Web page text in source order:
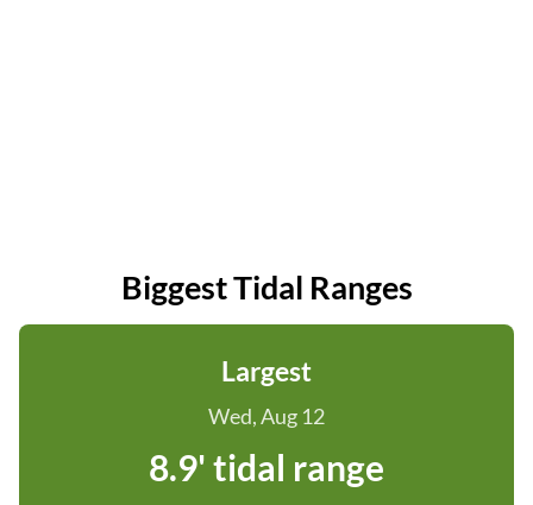
Biggest Tidal Ranges
Largest
Wed, Aug 12
8.9' tidal range